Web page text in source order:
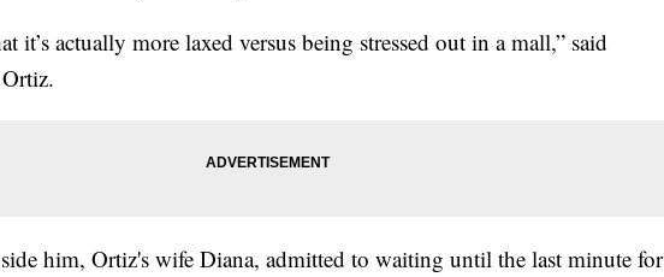
it’s actually more laxed versus being stressed out in a mall,” said
him, Ortiz's wife Diana, admitted to waiting until the last minute for